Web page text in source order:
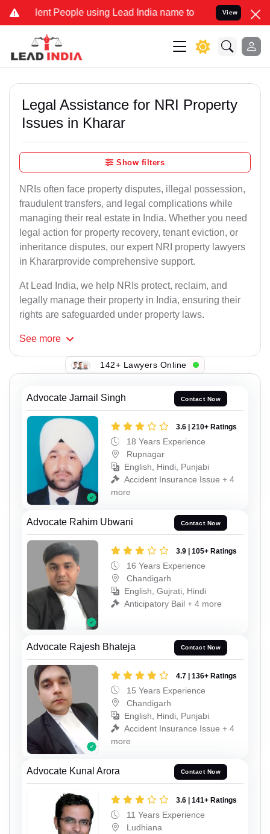
People using Lead India name to Resolve your Legal
View
Legal Assistance for NRI Property
Issues in Kharar
Show filters
NRIs often face property disputes, illegal possession,
fraudulent transfers, and legal complications while
managing their real estate in India. Whether you need
legal action for property recovery, tenant eviction, or
inheritance disputes, our expert NRI property lawyers
in Khararprovide comprehensive support.
At Lead India, we help NRIs protect, reclaim, and
legally manage their property in India, ensuring their
rights are safeguarded under property laws.
See more
142+ Lawyers Online
Advocate Jarnail Singh Contact Now
3.6 | 210+ Ratings
18 Years Experience
Rupnagar
English, Hindi, Punjabi
Accident Insurance Issue + 4
more
Advocate Rahim Ubwani Contact Now
3.9 | 105+ Ratings
16 Years Experience
Chandigarh
English, Gujrati, Hindi
Anticipatory Bail + 4 more
Advocate Rajesh Bhateja Contact Now
4.7 | 136+ Ratings
15 Years Experience
Chandigarh
English, Hindi, Punjabi
Accident Insurance Issue + 4
more
Advocate Kunal Arora Contact Now
3.6 | 141+ Ratings
11 Years Experience
Ludhiana